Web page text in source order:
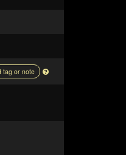
tag or note